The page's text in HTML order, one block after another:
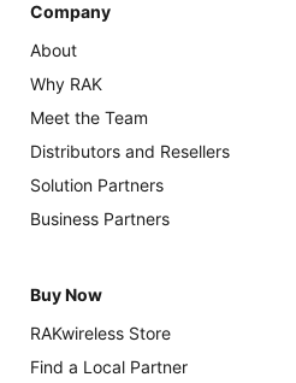
Company
About
Why RAK
Meet the Team
Distributors and Resellers
Solution Partners
Business Partners
Buy Now
RAKwireless Store
Find a Local Partner